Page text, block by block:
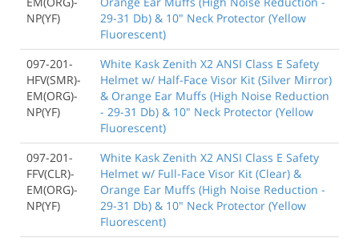
NP(YF)
29-31 Db) & 10" Neck Protector (Yellow
Fluorescent)
097-201-
HFV(SMR)-
EM(ORG)-
NP(YF)
White Kask Zenith X2 ANSI Class E Safety
Helmet w/ Half-Face Visor Kit (Silver Mirror)
& Orange Ear Muffs (High Noise Reduction
- 29-31 Db) & 10" Neck Protector (Yellow
Fluorescent)
097-201-
FFV(CLR)-
EM(ORG)-
NP(YF)
White Kask Zenith X2 ANSI Class E Safety
Helmet w/ Full-Face Visor Kit (Clear) &
Orange Ear Muffs (High Noise Reduction -
29-31 Db) & 10" Neck Protector (Yellow
Fluorescent)